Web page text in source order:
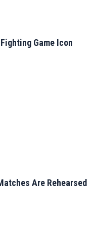
Game Icon
Are Rehearsed